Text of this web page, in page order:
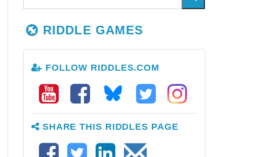
RIDDLE GAMES
FOLLOW RIDDLES.COM
SHARE THIS RIDDLES PAGE